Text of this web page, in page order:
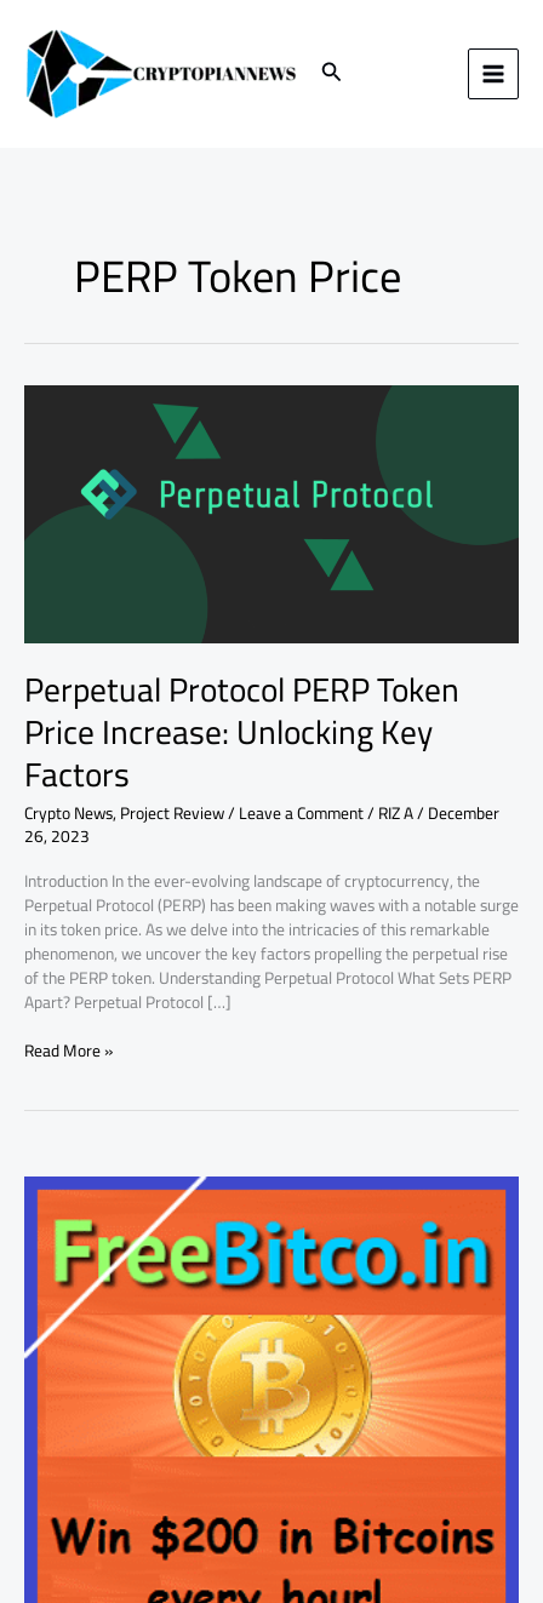
content Search
PERP Token Price
Perpetual Protocol PERP Token
Price Increase: Unlocking Key
Factors
Crypto News,Project Review/Leave a Comment/RIZ A/December
26, 2023
Introduction In the ever-evolving landscape of cryptocurrency, the
Perpetual Protocol (PERP) has been making waves with a notable surge
in its token price. As we delve into the intricacies of this remarkable
phenomenon, we uncover the key factors propelling the perpetual rise
of the PERP token. Understanding Perpetual Protocol What Sets PERP
Apart? Perpetual Protocol […]
Increase:
Unlocking
Read More »